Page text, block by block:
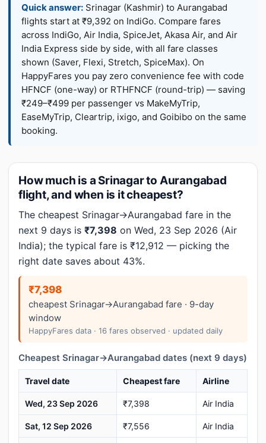
Quick answer: Srinagar (Kashmir) to Aurangabad
flights start at ₹9,392 on IndiGo. Compare fares
across IndiGo, Air India, SpiceJet, Akasa Air, and Air
India Express side by side, with all fare classes
shown (Saver, Flexi, Stretch, SpiceMax). On
HappyFares you pay zero convenience fee with code
HFNCF (one-way) or RTHFNCF (round-trip) — saving
₹249–₹499 per passenger vs MakeMyTrip,
EaseMyTrip, Cleartrip, ixigo, and Goibibo on the same
booking.
How much is a Srinagar to Aurangabad
flight, and when is it cheapest?
The cheapest Srinagar→Aurangabad fare in the
next 9 days is ₹7,398 on Wed, 23 Sep 2026 (Air
India); the typical fare is ₹12,912 — picking the
right date saves about 43%.
₹7,398
cheapest Srinagar→Aurangabad fare · 9-day
window
HappyFares data · 16 fares observed · updated daily
Cheapest Srinagar→Aurangabad dates (next 9 days)
Travel date Cheapest fare Airline
Wed, 23 Sep 2026 ₹7,398 Air India
Sat, 12 Sep 2026 ₹7,556 Air India